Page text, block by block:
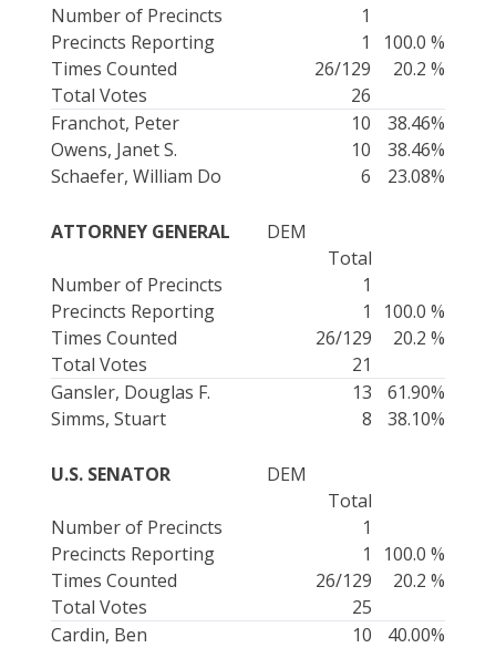
Number of Precincts
1
Precincts Reporting
1
100.0 %
Times Counted
26/129
20.2 %
Total Votes
26
Franchot, Peter
10
38.46%
Owens, Janet S.
10
38.46%
Schaefer, William Do
6 23.08%
ATTORNEY GENERAL
DEM
Total
Number of Precincts
1
Precincts Reporting
1
100.0 %
Times Counted
26/129
20.2 %
Total Votes
21
Gansler, Douglas F.
13
61.90%
Simms, Stuart
8 38.10%
U.S. SENATOR
DEM
Total
Number of Precincts
1
Precincts Reporting
1
100.0 %
Times Counted
26/129
20.2 %
Total Votes
25
Cardin, Ben
10
40.00%